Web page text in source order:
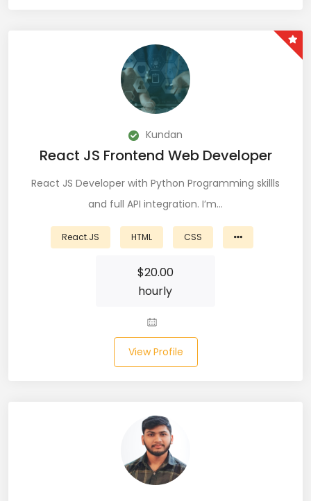
Blockchain (5)
Bootstrap (38)
Business Central (2)
Cloud Computing (16)
Kundan
React JS Frontend Web Developer
React JS Developer with Python Programming skillls
and full API integration. I’m…
React.JS HTML CSS
$20.00
hourly
View Profile